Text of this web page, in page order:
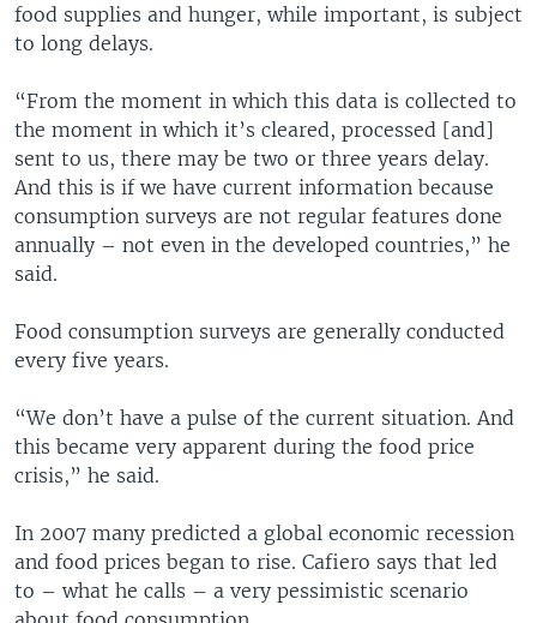
food supplies and hunger, while important, is subject
to long delays.
“From the moment in which this data is collected to
the moment in which it’s cleared, processed [and]
sent to us, there may be two or three years delay.
And this is if we have current information because
consumption surveys are not regular features done
annually – not even in the developed countries,” he
said.
Food consumption surveys are generally conducted
every five years.
“We don’t have a pulse of the current situation. And
this became very apparent during the food price
crisis,” he said.
In 2007 many predicted a global economic recession
and food prices began to rise. Cafiero says that led
to – what he calls – a very pessimistic scenario